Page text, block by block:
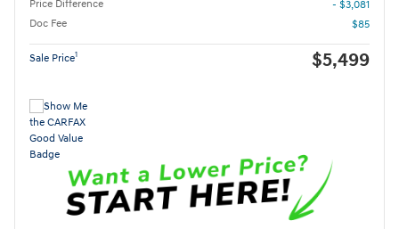
Price Difference
- $3,081
Doc Fee
$85
Sale Price1 $5,499